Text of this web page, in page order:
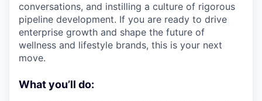
conversations, and instilling a culture of rigorous
pipeline development. If you are ready to drive
enterprise growth and shape the future of
wellness and lifestyle brands, this is your next
move.
What you’ll do: